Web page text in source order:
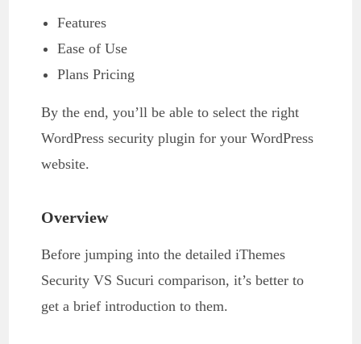
Features
Ease of Use
Plans Pricing
By the end, you’ll be able to select the right
WordPress security plugin for your WordPress
website.
Overview
Before jumping into the detailed iThemes
Security VS Sucuri comparison, it’s better to
get a brief introduction to them.